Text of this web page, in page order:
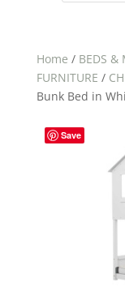
Home / BEDS &
FURNITURE /
Bunk Bed in
Save